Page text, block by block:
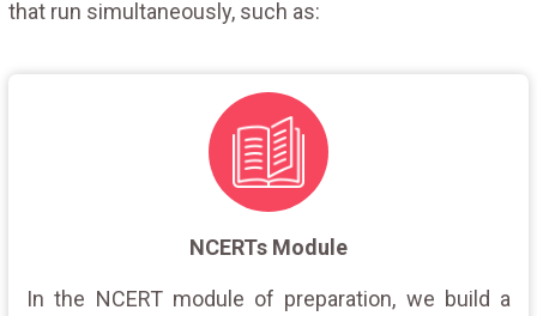
that run simultaneously, such as:
NCERTs Module
In the NCERT module of preparation, we build a